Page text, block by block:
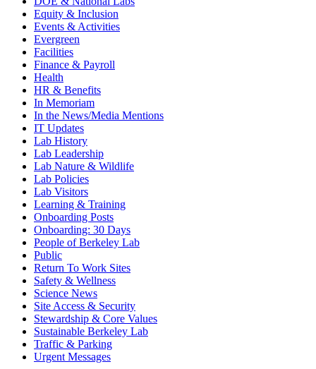
Equity & Inclusion
Events & Activities
Evergreen
Facilities
Finance & Payroll
Health
HR & Benefits
In Memoriam
In the News/Media Mentions
IT Updates
Lab History
Lab Leadership
Lab Nature & Wildlife
Lab Policies
Lab Visitors
Learning & Training
Onboarding Posts
Onboarding: 30 Days
People of Berkeley Lab
Public
Return To Work Sites
Safety & Wellness
Science News
Site Access & Security
Stewardship & Core Values
Sustainable Berkeley Lab
Traffic & Parking
Urgent Messages